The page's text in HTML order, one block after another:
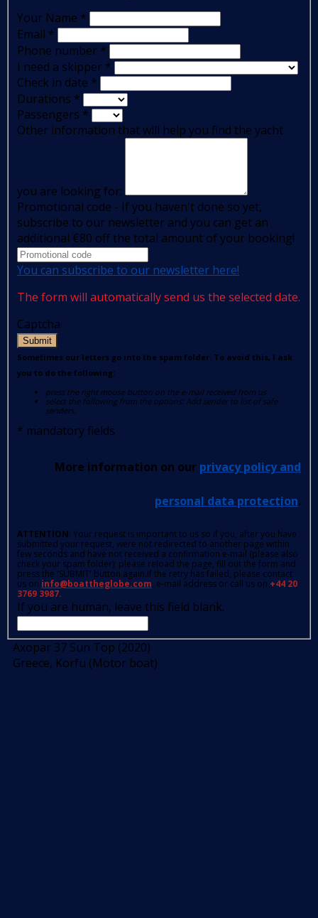
Your Name *
Email *
Phone number *
I need a skipper *
Check in date *
Durations *
Passengers *
Other information that will help you find the yacht
you are looking for:
Promotional code - If you haven't done so yet,
subscribe to our newsletter and you can get an
additional €80 off the total amount of your booking!
You can subscribe to our newsletter here!
The form will automatically send us the selected date.
Captcha
Submit
Sometimes our letters go into the spam folder. To avoid this, I ask
you to do the following:
press the right mouse button on the e-mail received from us
select the following from the options: Add sender to list of safe
senders.
* mandatory fields
More information on our privacy policy and
personal data protection.
ATTENTION: Your request is important to us so if you, after you have
submitted your request, were not redirected to another page within
few seconds and have not received a confirmation e-mail (please also
check your spam folder); please reload the page, fill out the form and
press the 'SUBMIT' button again.If the retry has failed, please contact
us on info@boattheglobe.com, e-mail address or call us on +44 20
3769 3987.
If you are human, leave this field blank.
Axopar 37 Sun Top (2020)
Greece, Korfu (Motor boat)